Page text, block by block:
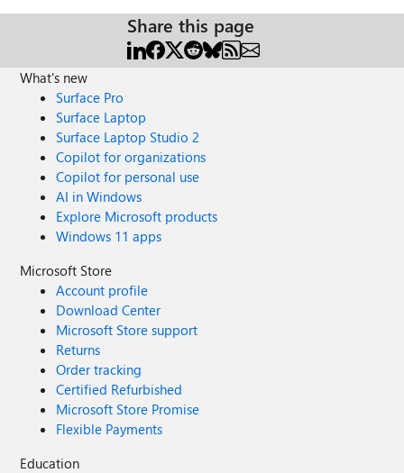
Share this page
What's new
Surface Pro
Surface Laptop
Surface Laptop Studio 2
Copilot for organizations
Copilot for personal use
AI in Windows
Explore Microsoft products
Windows 11 apps
Microsoft Store
Account profile
Download Center
Microsoft Store support
Returns
Order tracking
Certified Refurbished
Microsoft Store Promise
Flexible Payments
Education